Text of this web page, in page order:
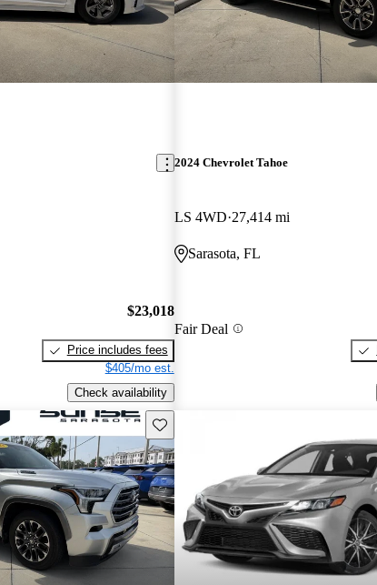
$23,018
Price includes fees
$405/mo est.
Check availability
2024 Chevrolet Tahoe
LS 4WD 27,414 mi
Sarasota, FL
Fair Deal
Save this listing